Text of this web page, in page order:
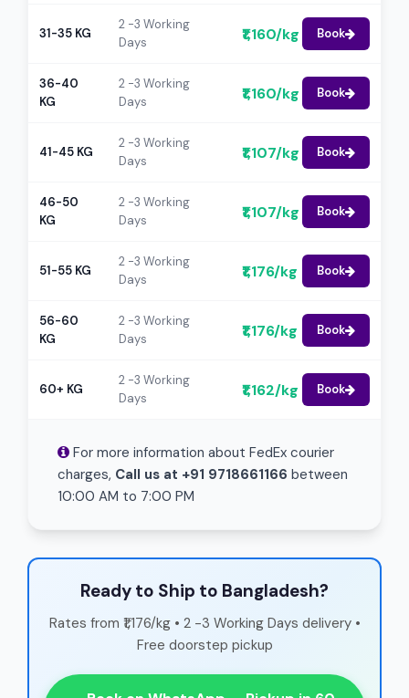
31-35 KG
2 -3 Working
Days
₹1,160/kg Book
36-40
KG
2 -3 Working
Days
₹1,160/kg Book
41-45 KG
2 -3 Working
Days
₹1,107/kg Book
46-50
KG
2 -3 Working
Days
₹1,107/kg Book
51-55 KG
2 -3 Working
Days
₹1,176/kg Book
56-60
KG
2 -3 Working
Days
₹1,176/kg Book
60+ KG
2 -3 Working
Days
₹1,162/kg Book
For more information about FedEx courier
charges, Call us at +91 9718661166 between
10:00 AM to 7:00 PM
Ready to Ship to Bangladesh?
Rates from ₹1,176/kg • 2 -3 Working Days delivery •
Free doorstep pickup